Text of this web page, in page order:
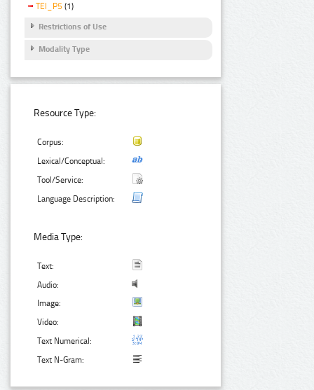
TEI_P5 (1)
Restrictions of Use
Modality Type
Resource Type:
Corpus:
Lexical/Conceptual:
Tool/Service:
Language Description:
Media Type:
Text:
Audio:
Image:
Video:
Text Numerical:
Text N-Gram: